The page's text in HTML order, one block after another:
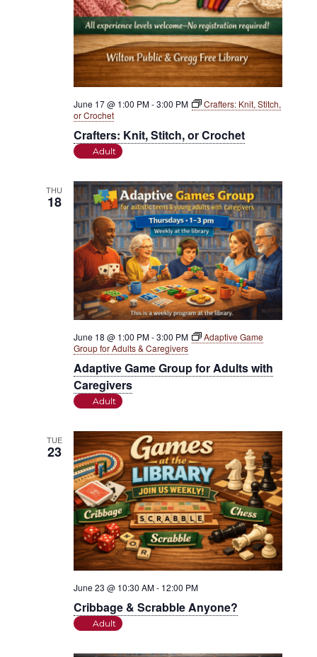
Crafters: Knit, Stitch, or Crochet
June 17 @ 1:00 PM-3:00 PM
Crafters: Knit, Stitch,
or Crochet
Adult
THU
18
Adaptive Game Group for Adults with
Caregivers
June 18 @ 1:00 PM-3:00 PM
Adaptive Game
Group for Adults & Caregivers
Adult
TUE
23
Cribbage & Scrabble Anyone?
June 23 @ 10:30 AM- 12:00 PM
Adult